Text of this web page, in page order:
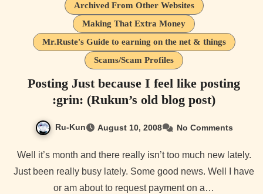
Archived From Other Websites
Making That Extra Money
Mr.Ruste's Guide to earning on the net & things
Scams/Scam Profiles
Posting Just because I feel like posting
:grin: (Rukun’s old blog post)
Ru-Kun August 10, 2008 No Comments
Well it’s month and there really isn’t too much new lately.
Just been really busy lately. Some good news. Well I have
or am about to request payment on a…